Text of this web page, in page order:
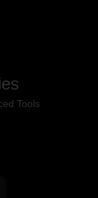
Tools